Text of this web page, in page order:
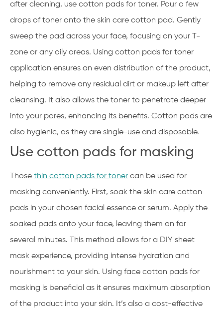
after cleaning, use cotton pads for toner. Pour a few
drops of toner onto the skin care cotton pad. Gently
sweep the pad across your face, focusing on your T-
zone or any oily areas. Using cotton pads for toner
application ensures an even distribution of the product,
helping to remove any residual dirt or makeup left after
cleansing. It also allows the toner to penetrate deeper
into your pores, enhancing its benefits. Cotton pads are
also hygienic, as they are single-use and disposable.
Use cotton pads for masking
Those thin cotton pads for toner can be used for
masking conveniently. First, soak the skin care cotton
pads in your chosen facial essence or serum. Apply the
soaked pads onto your face, leaving them on for
several minutes. This method allows for a DIY sheet
mask experience, providing intense hydration and
nourishment to your skin. Using face cotton pads for
masking is beneficial as it ensures maximum absorption
of the product into your skin. It’s also a cost-effective